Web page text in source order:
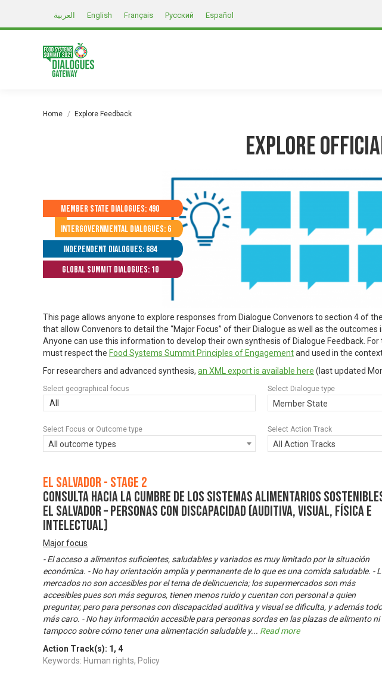
العربية English Français Русский Español
You are here:
Home Explore Feedback
Explore
Member State Dialogues: 490
Intergovernmental Dialogues: 6
Independent Dialogues: 684
Global Summit Dialogues: 10
This page allows anyone to explore responses from Dialogue Convenors to section 4 of
that allow Convenors to detail the “Major Focus” of their Dialogue as well as the
Anyone can use this information to develop their own synthesis of Dialogue Feedback.
must respect the Food Systems Summit Principles of Engagementand used in the
For researchers and advanced synthesis, an XML export is available here (last updated
Select geographical focus
All
Select Dialogue type
Member State
Select Focus or Outcome type
All outcome types
Select Action Track
All Action Tracks
El Salvador - Stage 2
Consulta hacia la Cumbre de los Sistemas Alimentarios
El Salvador – Personas con discapacidad (auditiva, visual, física e
intelectual)
Major focus
- El acceso a alimentos suficientes, saludables y variados es muy limitado por la situación
económica. - No hay orientación amplia y permanente de lo que es una comida saludable. -
mercados no son accesibles por el tema de delincuencia; los supermercados son más
accesibles pues son más seguros, tienen menos ruido y cuentan con personal a quien
preguntar, pero para personas con discapacidad auditiva y visual se dificulta, y además
más caro. - No hay información accesible para personas sordas en las plazas de alimento ni
tampoco sobre cómo tener una alimentación saludable y... Read more
Action Track(s): 1 , 4
Keywords: Human rights, Policy